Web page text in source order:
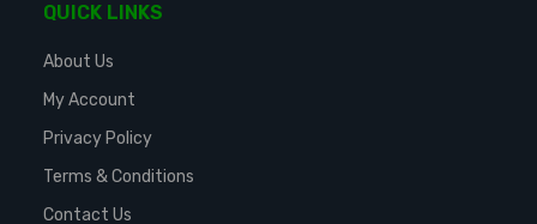
QUICK LINKS
About Us
My Account
Privacy Policy
Terms & Conditions
Contact Us